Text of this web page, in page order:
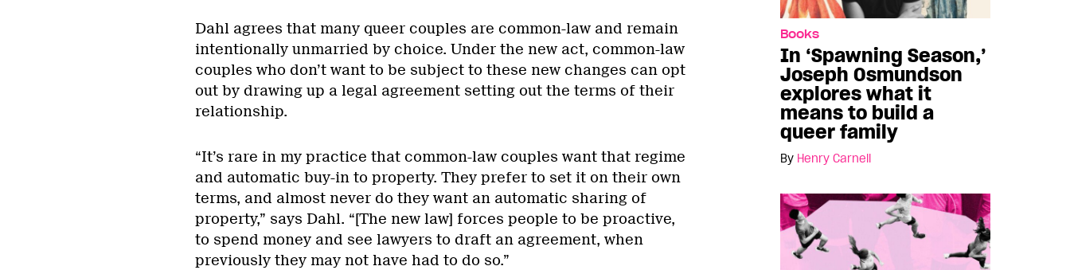
Books
In ‘Spawning Season,’
Joseph Osmundson
explores what it
means to build a
queer family
By Henry Carnell
Dahl agrees that many queer couples are common-law and remain
intentionally unmarried by choice. Under the new act, common-law
couples who don’t want to be subject to these new changes can opt
out by drawing up a legal agreement setting out the terms of their
relationship.
“It’s rare in my practice that common-law couples want that regime
and automatic buy-in to property. They prefer to set it on their own
terms, and almost never do they want an automatic sharing of
property,” says Dahl. “[The new law] forces people to be proactive,
to spend money and see lawyers to draft an agreement, when
previously they may not have had to do so.”